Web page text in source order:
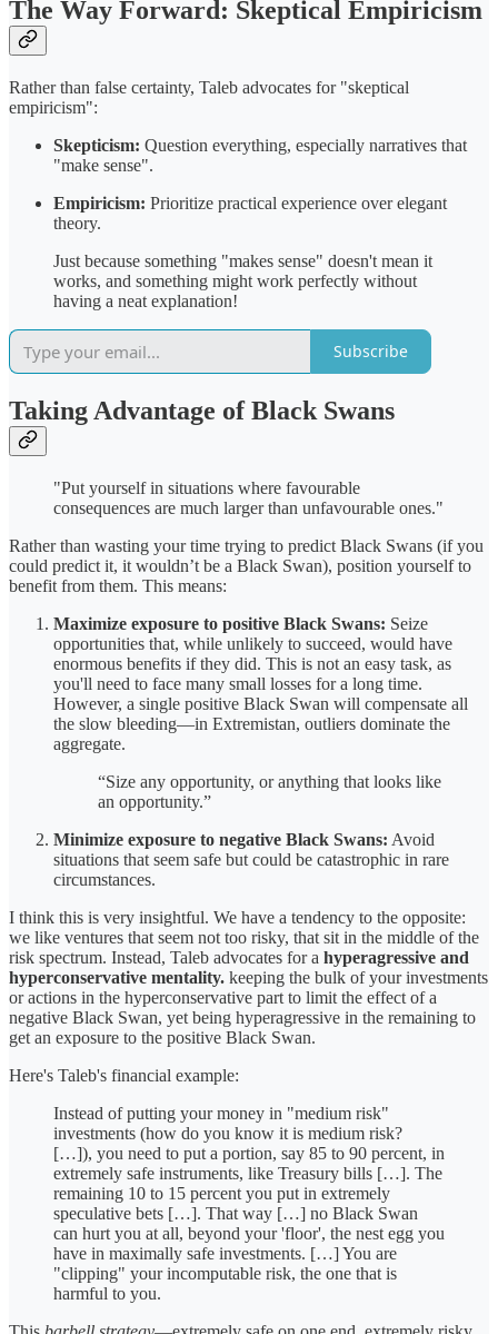
The Way Forward: Skeptical Empiricism
Rather than false certainty, Taleb advocates for "skeptical
empiricism":
Skepticism: Question everything, especially narratives that
"make sense".
Empiricism: Prioritize practical experience over elegant
theory.
Just because something "makes sense" doesn't mean it
works, and something might work perfectly without
having a neat explanation!
Subscribe
Taking Advantage of Black Swans
"Put yourself in situations where favourable
consequences are much larger than unfavourable ones."
Rather than wasting your time trying to predict Black Swans (if you
could predict it, it wouldn’t be a Black Swan), position yourself to
benefit from them. This means:
Maximize exposure to positive Black Swans: Seize
opportunities that, while unlikely to succeed, would have
enormous benefits if they did. This is not an easy task, as
you'll need to face many small losses for a long time.
However, a single positive Black Swan will compensate all
the slow bleeding—in Extremistan, outliers dominate the
aggregate.
“Size any opportunity, or anything that looks like
an opportunity.”
Minimize exposure to negative Black Swans: Avoid
situations that seem safe but could be catastrophic in rare
circumstances.
I think this is very insightful. We have a tendency to the opposite:
we like ventures that seem not too risky, that sit in the middle of the
risk spectrum. Instead, Taleb advocates for a hyperagressive and
hyperconservative mentality. keeping the bulk of your investments
or actions in the hyperconservative part to limit the effect of a
negative Black Swan, yet being hyperagressive in the remaining to
get an exposure to the positive Black Swan.
Here's Taleb's financial example:
Instead of putting your money in "medium risk"
investments (how do you know it is medium risk?
[…]), you need to put a portion, say 85 to 90 percent, in
extremely safe instruments, like Treasury bills […]. The
remaining 10 to 15 percent you put in extremely
speculative bets […]. That way […] no Black Swan
can hurt you at all, beyond your 'floor', the nest egg you
have in maximally safe investments. […] You are
"clipping" your incomputable risk, the one that is
harmful to you.